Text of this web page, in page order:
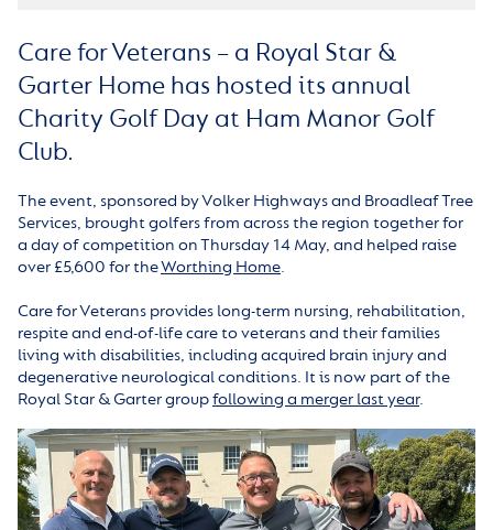
Care for Veterans – a Royal Star &
Garter Home has hosted its annual
Charity Golf Day at Ham Manor Golf
Club.
The event, sponsored by Volker Highways and Broadleaf Tree
Services, brought golfers from across the region together for
a day of competition on Thursday 14 May, and helped raise
over £5,600 for theWorthing Home.
Care for Veterans provides long-term nursing, rehabilitation,
respite and end-of-life care to veterans and their families
living with disabilities, including acquired brain injury and
degenerative neurological conditions. It is now part of the
Royal Star & Garter groupfollowing a merger last year.